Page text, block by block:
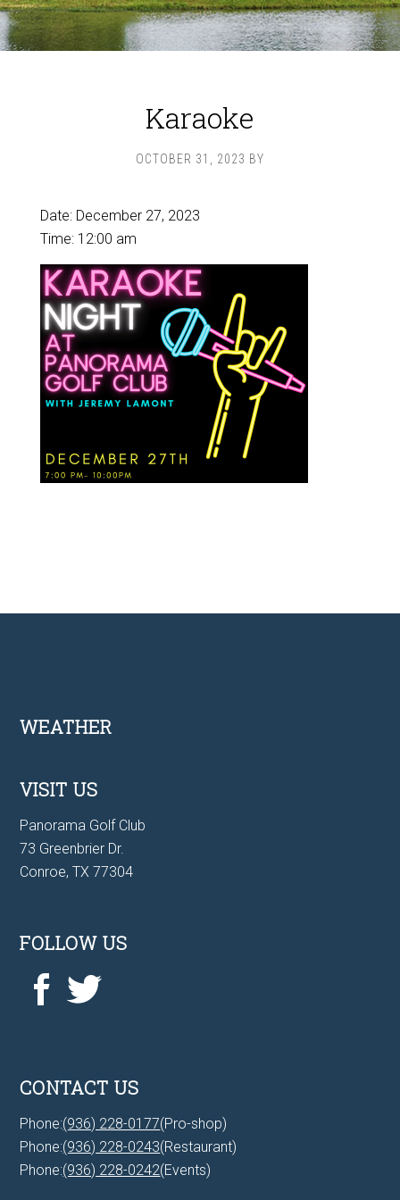
Karaoke
OCTOBER 31, 2023 BY
Date: December 27, 2023
Time: 12:00 am
Footer
WEATHER
VISIT US
Panorama Golf Club
73 Greenbrier Dr.
Conroe, TX 77304
FOLLOW US
CONTACT US
Phone:(936) 228-0177(Pro-shop)
Phone:(936) 228-0243(Restaurant)
Phone:(936) 228-0242(Events)